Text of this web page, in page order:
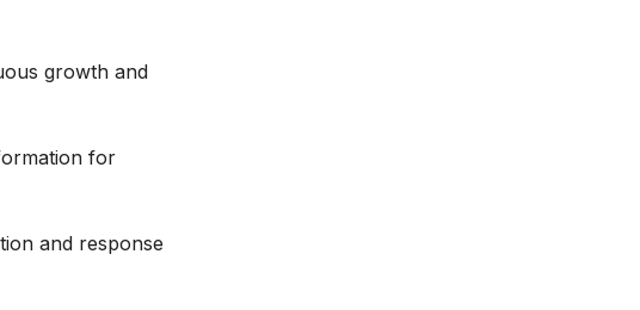
growth and
for
and response